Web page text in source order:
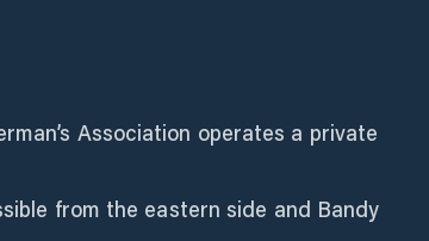
Association operates a private
from the eastern side and Bandy